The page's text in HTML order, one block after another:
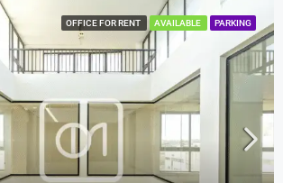
OFFICE FOR RENT AVAILABLE PARKING